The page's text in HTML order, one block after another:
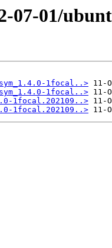
07-01/
1focal..>
1focal..>
1focal.202109..>
1focal.202109..>